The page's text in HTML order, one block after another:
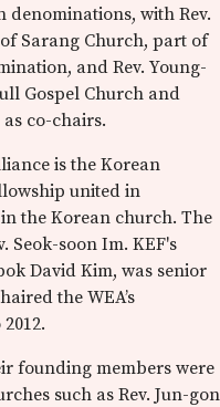
with Rev.
Sarang Church, part of
and Rev. Young-
Gospel Church and
co-chairs.
is the Korean
united in
the Korean church. The
Seok-soon Im. KEF's
David Kim, was senior
the WEA’s
founding members were
such as Rev. Jun-gon